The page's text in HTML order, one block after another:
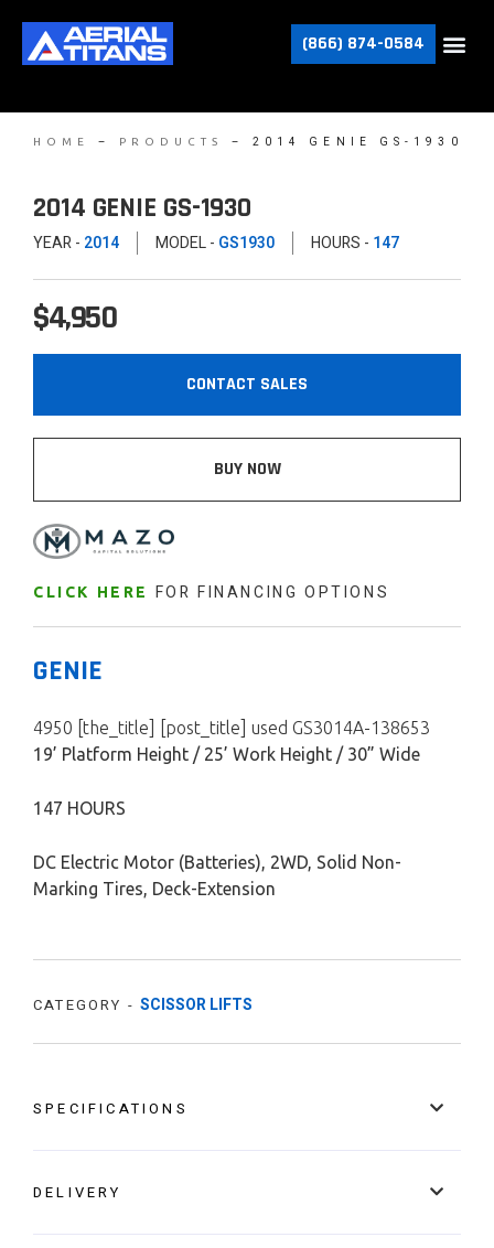
(866) 874-0584
HOME – PRODUCTS – 2014 GENIE GS-1930
2014 GENIE GS-1930
YEAR - 2014 MODEL - GS1930 HOURS - 147
$4,950
CONTACT SALES
BUY NOW
CLICK HERE FOR FINANCING OPTIONS
GENIE
4950 [the_title] [post_title] used GS3014A-138653
19’ Platform Height / 25’ Work Height / 30” Wide
147 HOURS
DC Electric Motor (Batteries), 2WD, Solid Non-
Marking Tires, Deck-Extension
CATEGORY -SCISSOR LIFTS
SPECIFICATIONS
DELIVERY